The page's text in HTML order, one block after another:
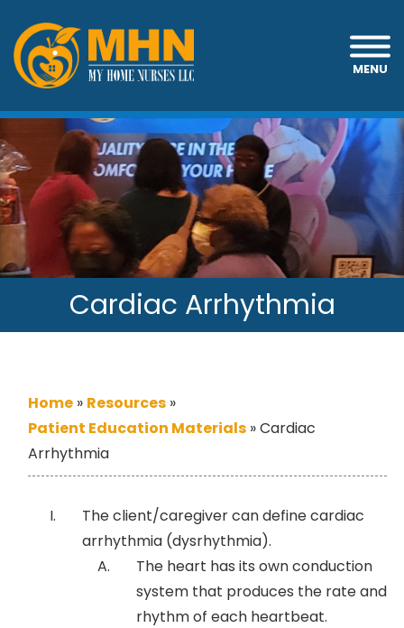
MENU
Cardiac Arrhythmia
Home » Resources »
Patient Education Materials »Cardiac
Arrhythmia
The client/caregiver can define cardiac
arrhythmia (dysrhythmia).
The heart has its own conduction
system that produces the rate and
rhythm of each heartbeat.